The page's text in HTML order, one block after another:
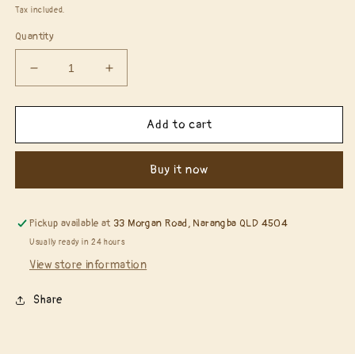
price
Tax included.
Quantity
Decrease
quantity
for
Stories
Holiday
6x8
Paper
Pad
(THL20515)
Increase
quantity
for
Simple
Stories
Holiday
6x8
Paper
Pad
(THL20515)
Add to cart
Buy it now
Pickup available at 33 Morgan Road, Narangba QLD 4504
Usually ready in 24 hours
View store information
Share